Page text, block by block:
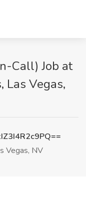
Call) Job at
Las Vegas,
Vegas, NV